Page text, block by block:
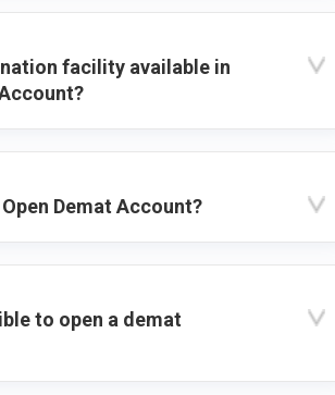
facility available in
Open Demat Account?
to open a demat